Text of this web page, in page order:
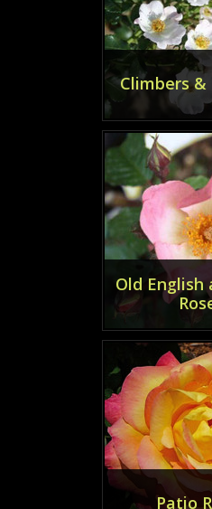
Climbers &
Old English
Patio